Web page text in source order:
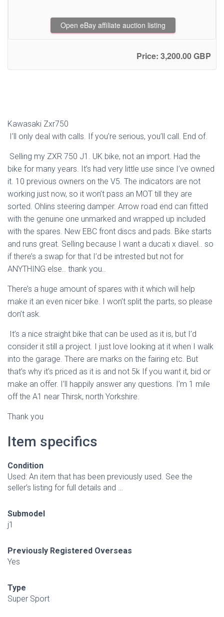
Open eBay affiliate auction listing
Price: 3,200.00 GBP
Kawasaki Zxr750
I’ll only deal with calls. If you’re serious, you’ll call. End of.
Selling my ZXR 750 J1. UK bike, not an import. Had the
bike for many years. It’s had very little use since I’ve owned
it. 10 previous owners on the V5. The indicators are not
working just now, so it won’t pass an MOT till they are
sorted. Ohlins steering damper. Arrow road end can fitted
with the genuine one unmarked and wrapped up included
with the spares. New EBC front discs and pads. Bike starts
and runs great. Selling because I want a ducati x diavel.. so
if there’s a swap for that I’d be intrested but not for
ANYTHING else.. thank you..
There’s a huge amount of spares with it which will help
make it an even nicer bike. I won’t split the parts, so please
don’t ask.
It’s a nice straight bike that can be used as it is, but I’d
consider it still a project. I just love looking at it when I walk
into the garage. There are marks on the fairing etc. But
that’s why it’s priced as it is and not 5k If you want it, bid or
make an offer. I’ll happily answer any questions. I’m 1 mile
off the A1 near Thirsk, north Yorkshire.
Thank you
Item specifics
Condition
Used: An item that has been previously used. See the
seller’s listing for full details and …
Submodel
j1
Previously Registered Overseas
Yes
Type
Super Sport